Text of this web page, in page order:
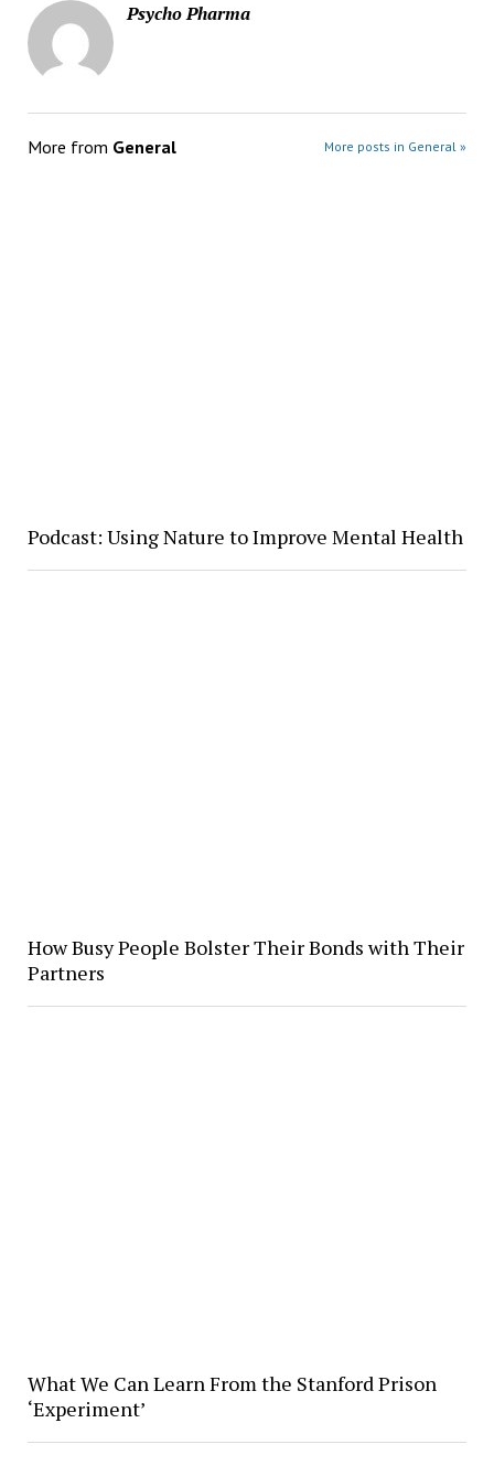
Psycho Pharma
More from General More posts in General »
Podcast: Using Nature to Improve Mental Health
How Busy People Bolster Their Bonds with Their
Partners
What We Can Learn From the Stanford Prison
‘Experiment’